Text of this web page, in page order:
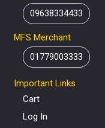
09638334433
MFS Merchant
01779003333
Important Links
Cart
Log In